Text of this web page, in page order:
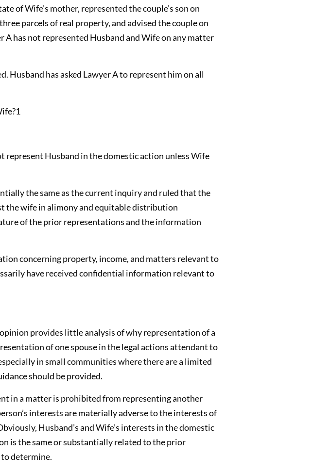
of Wife’s mother, represented the couple’s son on
parcels of real property, and advised the couple on
has not represented Husband and Wife on any matter
Husband has asked Lawyer A to represent him on all
represent Husband in the domestic action unless Wife
the same as the current inquiry and ruled that the
the wife in alimony and equitable distribution
of the prior representations and the information
concerning property, income, and matters relevant to
have received confidential information relevant to
provides little analysis of why representation of a
of one spouse in the legal actions attendant to
in small communities where there are a limited
should be provided.
in a matter is prohibited from representing another
interests are materially adverse to the interests of
Husband’s and Wife’s interests in the domestic
is the same or substantially related to the prior
determine.